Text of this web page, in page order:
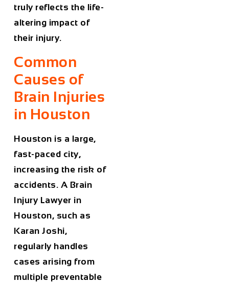
truly reflects the life-
altering impact of
their injury.
Common
Causes of
Brain Injuries
in Houston
Houston is a large,
fast-paced city,
increasing the risk of
accidents. A Brain
Injury Lawyer in
Houston, such as
Karan Joshi,
regularly handles
cases arising from
multiple preventable